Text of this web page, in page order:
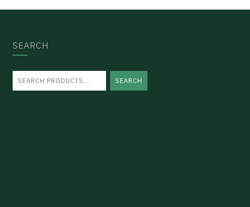
SEARCH
SEARCH